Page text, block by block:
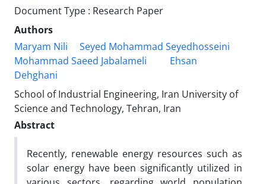
Document Type : Research Paper
Authors
Maryam Nili
Seyed Mohammad Seyedhosseini
Mohammad Saeed Jabalameli
Ehsan
Dehghani
School of Industrial Engineering, Iran University of
Science and Technology, Tehran, Iran
Abstract
Recently, renewable energy resources such as
solar energy have been significantly utilized in